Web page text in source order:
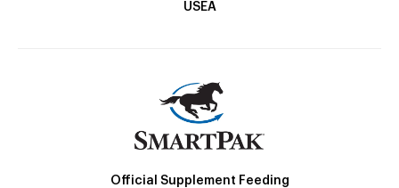
USEA
Official Supplement Feeding